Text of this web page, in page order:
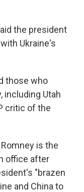
the president
Ukraine's
those who
including Utah
critic of the
is the
office after
"brazen
and China to